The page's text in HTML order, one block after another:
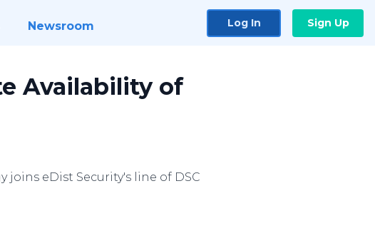
Newsroom Log In Sign Up
Availability of
eDist Security's line of DSC